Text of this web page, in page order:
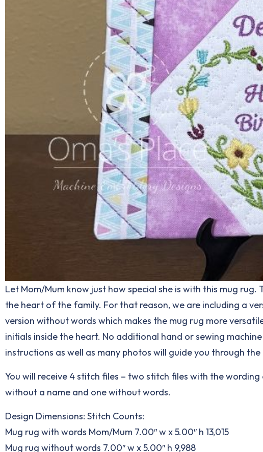
Let Mom/Mum know just how special she is with this mug
the heart of the family. For that reason, we are including a
version without words which makes the mug rug more
initials inside the heart. No additional hand or sewing
instructions as well as many photos will guide you through
You will receive 4 stitch files – two stitch files with the
without a name and one without words.
Design Dimensions: Stitch Counts:
Mug rug with words Mom/Mum 7.00″ w x 5.00″ h 13,015
Mug rug without words 7.00″ w x 5.00″ h 9,988